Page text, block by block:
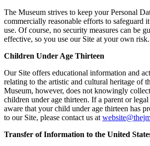
The Museum strives to keep your Personal
commercially reasonable efforts to safeguard
use. Of course, no security measures can be
effective, so you use our Site at your own risk.
Children Under Age Thirteen
Our Site offers educational information and
relating to the artistic and cultural heritage of
Museum, however, does not knowingly
children under age thirteen. If a parent or
aware that your child under age thirteen has
to our Site, please contact us at
Transfer of Information to the United